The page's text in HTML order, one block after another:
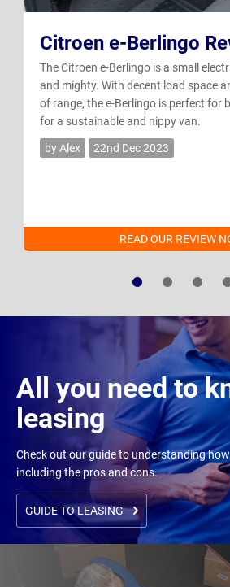
Citroen e-Berlingo
The Citroen e-Berlingo is a small
and mighty. With decent load space
of range, the e-Berlingo is perfect for
for a sustainable and nippy van.
by Alex 22nd Dec 2023
READ OUR REVIEW
All you need to
leasing
Check out our guide to understanding
including the pros and cons.
GUIDE TO LEASING